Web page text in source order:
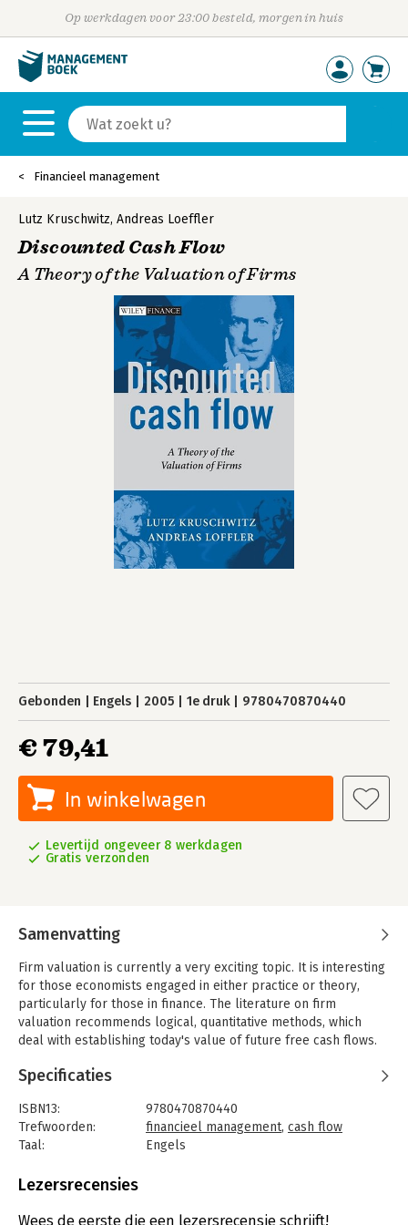
Op werkdagen voor 23:00 besteld, morgen in huis
Financieel management
Lutz Kruschwitz, Andreas Loeffler
Discounted Cash Flow
A Theory of the Valuation of Firms
Gebonden Engels 2005 1e druk 9780470870440
€ 79,41
In winkelwagen
Levertijd ongeveer 8 werkdagen
Gratis verzonden
Samenvatting
Firm valuation is currently a very exciting topic. It is interesting
for those economists engaged in either practice or theory,
particularly for those in finance. The literature on firm
valuation recommends logical, quantitative methods, which
deal with establishing today's value of future free cash flows.
the discounted cash flow, DCF. There are, however, different
other. Entity approach and equity approach are thus
differentiated. Acronyms are often used, such as APV (adjusted
present value) or WACC (weighted average cost of capital),
approach.
Why are there several procedures and not just one? Do they
Specificaties
ISBN13:
9780470870440
Trefwoorden:
financieel management, cash flow
Taal:
Engels
Aantal pagina's:
Druk:
1
Lezersrecensies
Wees de eerste die een lezersrecensie schrijft!